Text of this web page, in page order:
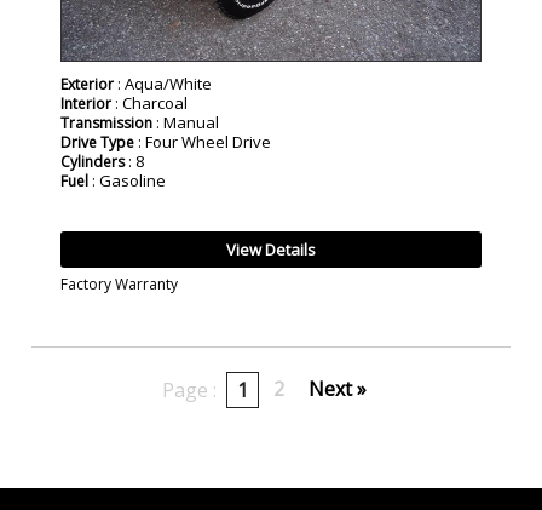
Exterior : Aqua/White
Interior : Charcoal
Transmission : Manual
Drive Type : Four Wheel Drive
Cylinders: 8
Fuel : Gasoline
View Details
Factory Warranty
Page : 1 2 Next »